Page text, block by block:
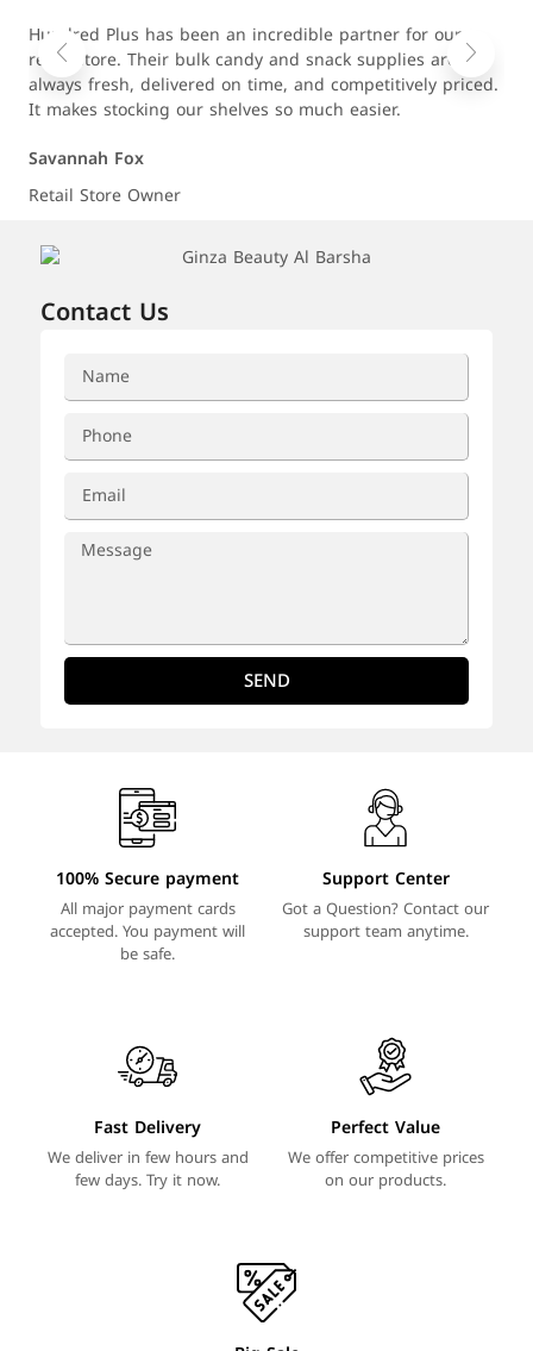
Hundred Plus has been an incredible partner for our
retail store. Their bulk candy and snack supplies are
always fresh, delivered on time, and competitively priced.
It makes stocking our shelves so much easier.
Savannah Fox
Retail Store Owner
Contact Us
SEND
100% Secure payment
All major payment cards
accepted. You payment will
be safe.
Support Center
Got a Question? Contact our
support team anytime.
Fast Delivery
We deliver in few hours and
few days. Try it now.
Perfect Value
We offer competitive prices
on our products.